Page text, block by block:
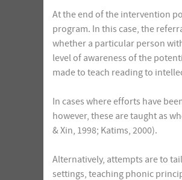
At the end of the intervention
program. In this case, the
whether a particular person
level of awareness of the
made to teach reading to
In cases where efforts have
however, these are taught as
& Xin, 1998; Katims, 2000).
Alternatively, attempts are to
settings, teaching phonic